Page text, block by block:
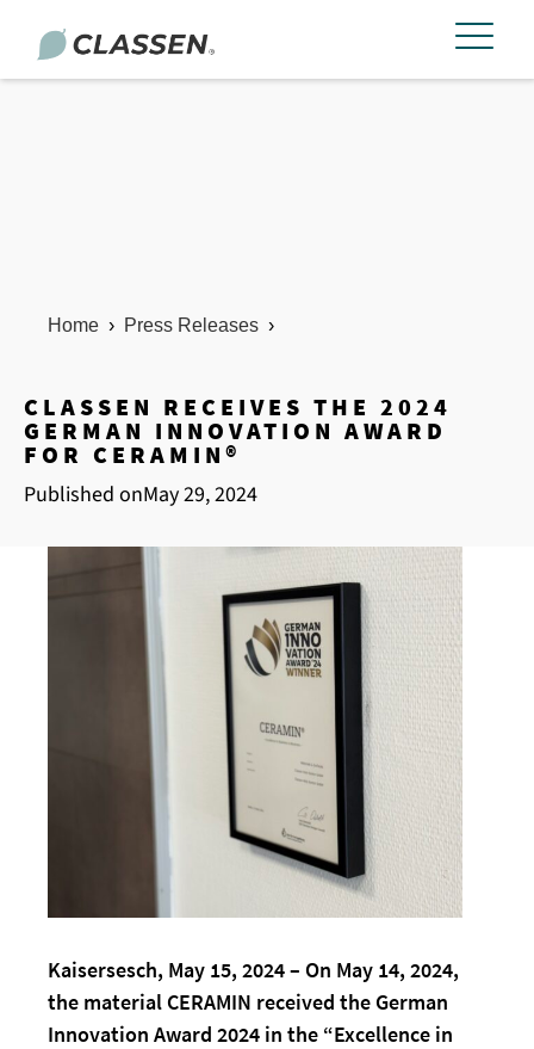
Home › Press Releases ›
CLASSEN RECEIVES THE 2024
GERMAN INNOVATION AWARD
FOR CERAMIN®
Published onMay 29, 2024
Kaisersesch, May 15, 2024 – On May 14, 2024,
the material CERAMIN received the German
Innovation Award 2024 in the “Excellence in